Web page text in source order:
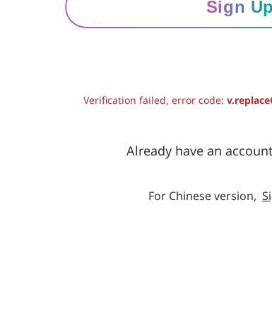
Sign Up
Verification failed, error code:
Already have an
For Chinese version,